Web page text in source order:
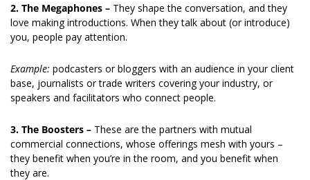
2. The Megaphones – They shape the conversation, and they
love making introductions. When they talk about (or introduce)
you, people pay attention.
Example: podcasters or bloggers with an audience in your client
base, journalists or trade writers covering your industry, or
speakers and facilitators who connect people.
3. The Boosters – These are the partners with mutual
commercial connections, whose offerings mesh with yours –
they benefit when you’re in the room, and you benefit when
they are.